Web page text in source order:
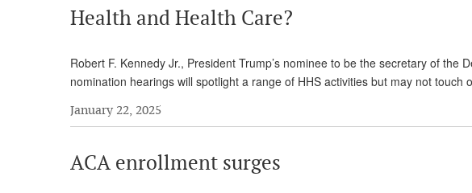
Health and Health Care?
Robert F. Kennedy Jr., President Trump’s nominee to be the secretary of the
nomination hearings will spotlight a range of HHS activities but may not touch
January 22, 2025
ACA enrollment surges